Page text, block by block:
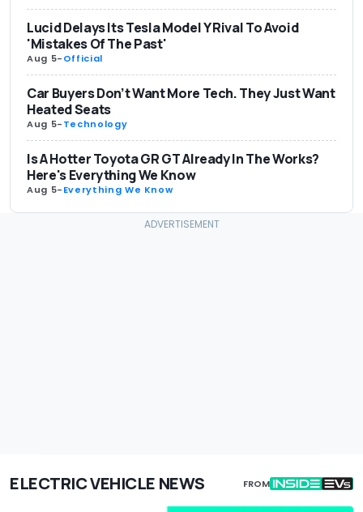
Lucid Delays Its Tesla Model Y Rival To Avoid
'Mistakes Of The Past'
Aug 5-Official
Car Buyers Don’t Want More Tech. They Just Want
Heated Seats
Aug 5-Technology
Is A Hotter Toyota GR GT Already In The Works?
Here's Everything We Know
Aug 5-Everything We Know
ELECTRIC VEHICLE NEWS FROM